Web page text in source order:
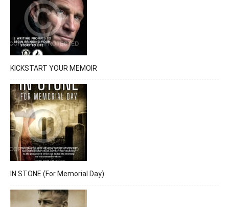
KICKSTART YOUR MEMOIR
IN STONE (For Memorial Day)